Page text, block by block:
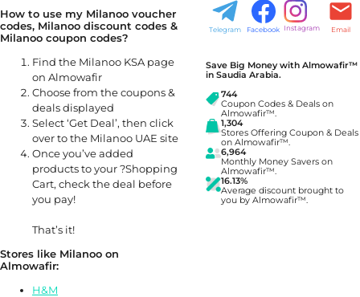
How to use my Milanoo voucher
codes, Milanoo discount codes &
Milanoo coupon codes?
Find the Milanoo KSA page
on Almowafir
Choose from the coupons &
deals displayed
Select ‘Get Deal’, then click
over to the Milanoo UAE site
Once you’ve added
products to your ?Shopping
Cart, check the deal before
you pay!
That’s it!
Stores like Milanoo on
Almowafir:
H&M
Telegram Facebook Instagram Email
Save Big Money with Almowafir™
in Saudia Arabia.
744
Coupon Codes & Deals on
Almowafir™.
1,304
Stores Offering Coupon & Deals
on Almowafir™.
6,964
Monthly Money Savers on
Almowafir™.
16.13%
Average discount brought to
you by Almowafir™.